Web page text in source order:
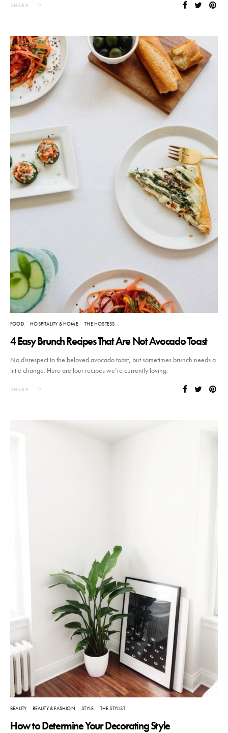
SHARE
FOOD HOSPITALITY & HOME THE HOSTESS
4 Easy Brunch Recipes That Are Not Avocado Toast
No disrespect to the beloved avocado toast, but sometimes brunch needs a
little change. Here are four recipes we’re currently loving.
SHARE
BEAUTY BEAUTY & FASHION STYLE THE STYLIST
How to Determine Your Decorating Style